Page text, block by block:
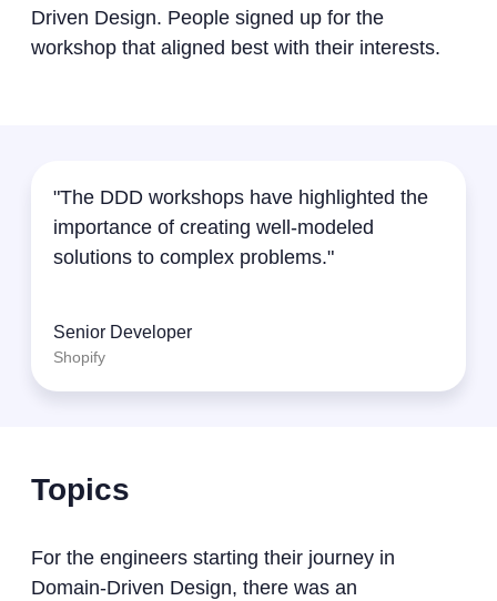
Driven Design. People signed up for the
workshop that aligned best with their interests.
"The DDD workshops have highlighted the
importance of creating well-modeled
solutions to complex problems."
Senior Developer
Shopify
Topics
For the engineers starting their journey in
Domain-Driven Design, there was an